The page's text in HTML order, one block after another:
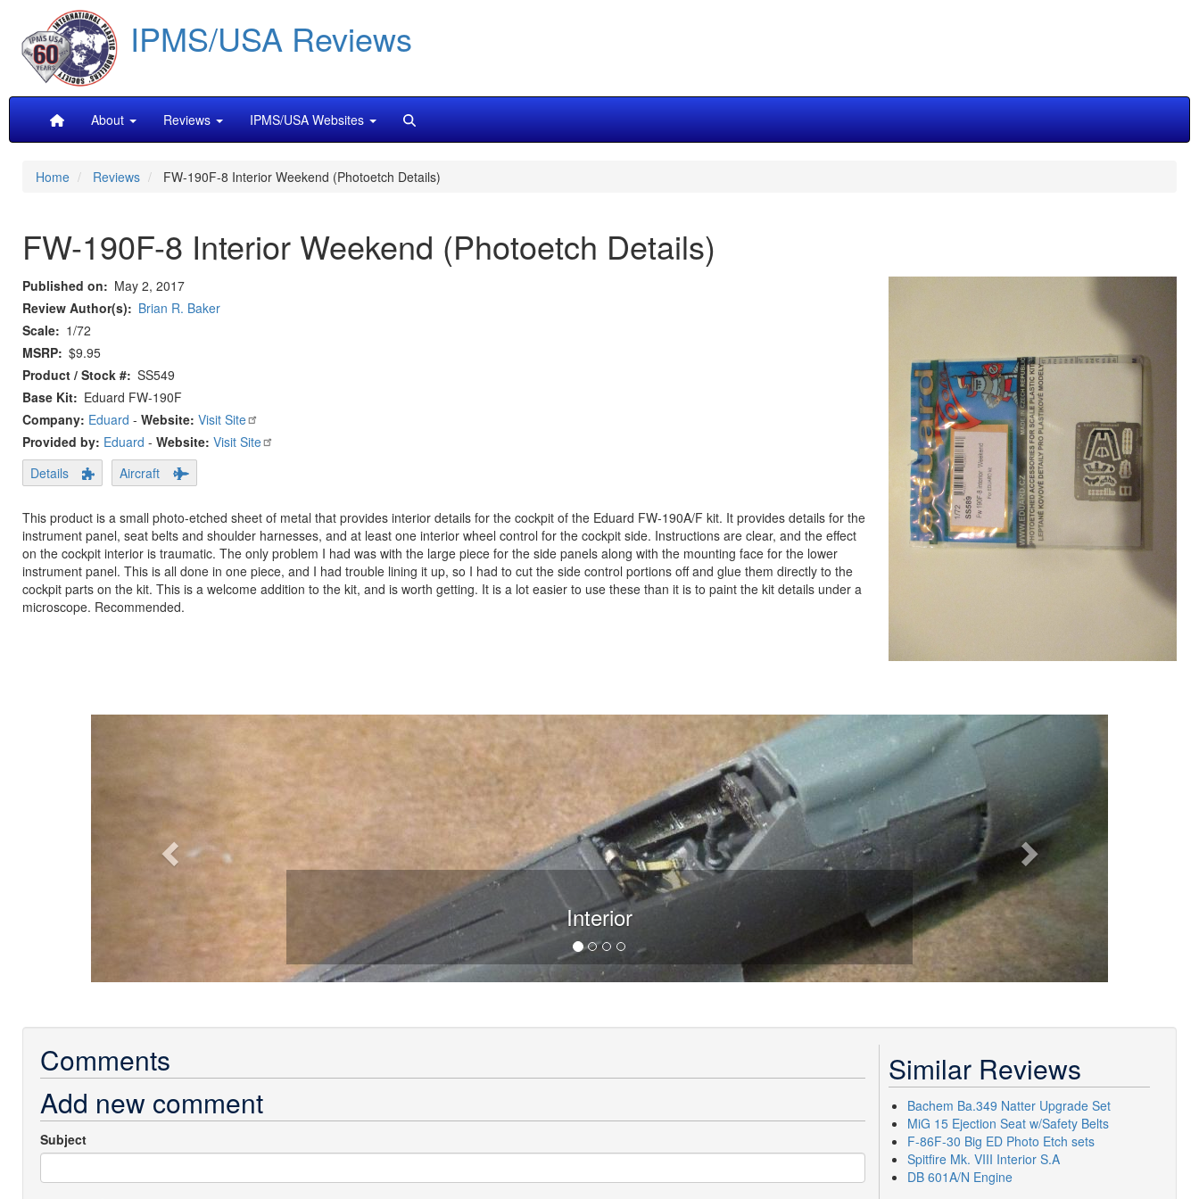
main
content
IPMS/USA Reviews
MainAbout Reviews IPMS/USA Websites
Home Reviews FW-190F-8 Interior Weekend (Photoetch Details)
FW-190F-8 Interior Weekend (Photoetch Details)
Published on
May 2, 2017
Review Author(s)
Brian R. Baker
Scale
1/72
MSRP $9.95
Product / Stock # SS549
Base Kit
Eduard FW-190F
Company: Eduard - Website: Visit Site
Provided by: Eduard - Website: Visit Site
Details
Aircraft
This product is a small photo-etched sheet of metal that provides interior details for the cockpit of the Eduard FW-190A/F kit. It provides details for the
instrument panel, seat belts and shoulder harnesses, and at least one interior wheel control for the cockpit side. Instructions are clear, and the effect
on the cockpit interior is traumatic. The only problem I had was with the large piece for the side panels along with the mounting face for the lower
instrument panel. This is all done in one piece, and I had trouble lining it up, so I had to cut the side control portions off and glue them directly to the
cockpit parts on the kit. This is a welcome addition to the kit, and is worth getting. It is a lot easier to use these than it is to paint the kit details under a
microscope. Recommended.
Interior
Next
Comments
Add new comment
Subject
Similar Reviews
Bachem Ba.349 Natter Upgrade Set
MiG 15 Ejection Seat w/Safety Belts
F-86F-30 Big ED Photo Etch sets
Spitfire Mk. VIII Interior S.A
DB 601A/N Engine